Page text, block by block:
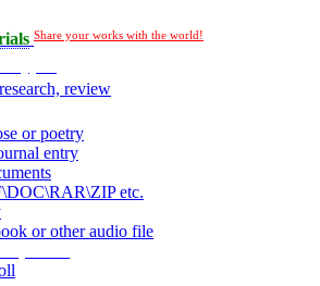
Share your works with the world!
review
or poetry
entry
etc.
or other audio file